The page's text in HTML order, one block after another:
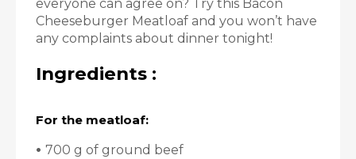
everyone can agree on? Try this Bacon
Cheeseburger Meatloaf and you won’t have
any complaints about dinner tonight!
Ingredients :
For the meatloaf:
• 700 g of ground beef